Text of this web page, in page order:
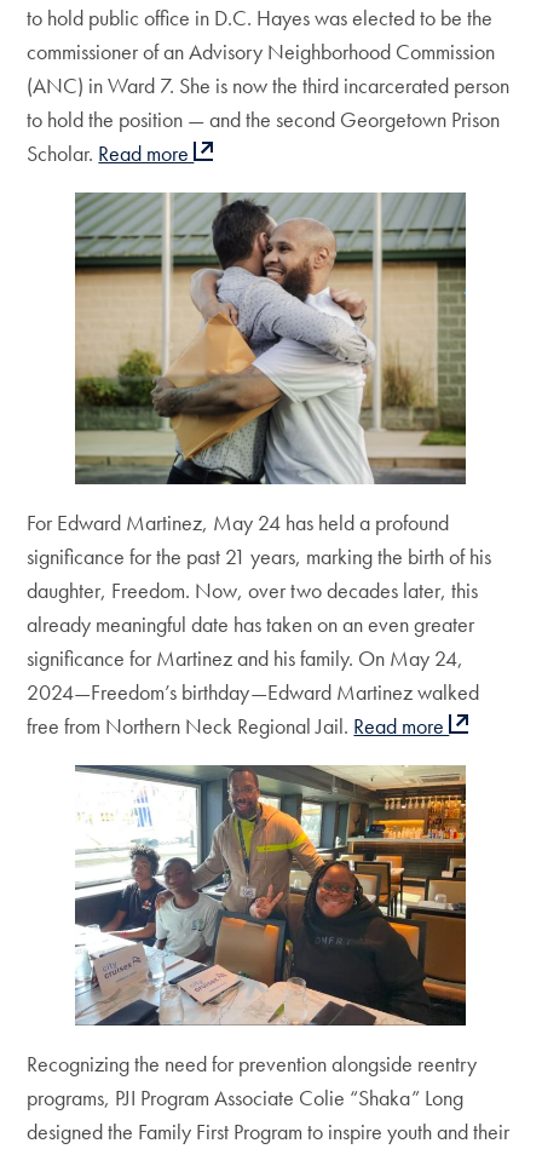
to hold public office in D.C. Hayes was elected to be the
commissioner of an Advisory Neighborhood Commission
(ANC) in Ward 7. She is now the third incarcerated person
to hold the position — and the second Georgetown Prison
Scholar. Read more
For Edward Martinez, May 24 has held a profound
significance for the past 21 years, marking the birth of his
daughter, Freedom. Now, over two decades later, this
already meaningful date has taken on an even greater
significance for Martinez and his family. On May 24,
2024—Freedom’s birthday—Edward Martinez walked
free from Northern Neck Regional Jail. Read more
Recognizing the need for prevention alongside reentry
programs, PJI Program Associate Colie “Shaka” Long
designed the Family First Program to inspire youth and their